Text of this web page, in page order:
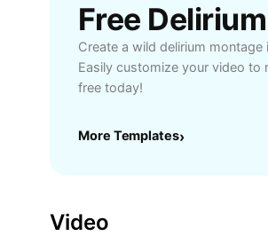
Free
Create a wild delirium
Easily customize your video to
free today!
More Templates›
Video